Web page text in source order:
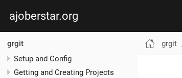
ajoberstar.org
grgit
Setup and Config
Getting and Creating Projects
grgit